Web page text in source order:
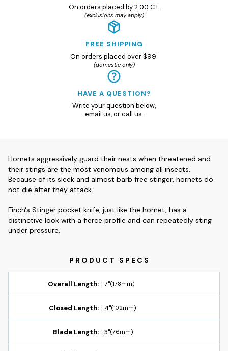
On orders placed by 2:00 CT.
(exclusions may apply)
FREE SHIPPING
On orders placed over $99.
(domestic only)
HAVE A QUESTION?
Write your question below,
email us, orcall us.
Hornets aggressively guard their nests when threatened and
their stings are the most venomous among all insects.
Because of its sleek and almost barb free stinger, hornets do
not die after they attack.
Finch's Stinger pocket knife, just like the hornet, has a
distinctive look with a fierce profile and can repeatedly sting
under pressure.
Overall Length: 7"(178mm)
Closed Length: 4"(102mm)
Blade Length: 3"(76mm)